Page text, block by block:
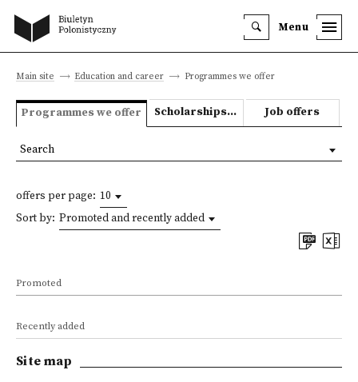
Menu
Main site Education and career Programmes we offer
Programmes we offer Scholarships and grants Job offers
offers per page: 10
Sort by: Promoted and recently added
Promoted
Recently added
Search
Site map